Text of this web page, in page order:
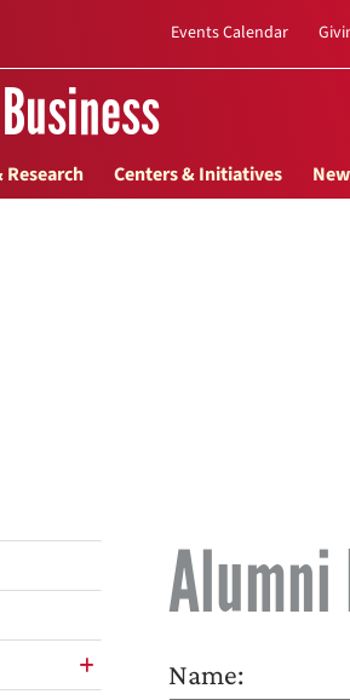
Events Calendar
Research Centers & Initiatives
Name: